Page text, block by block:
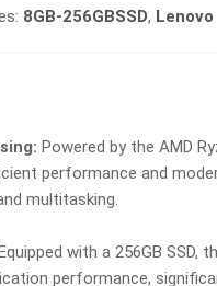
8GB-256GBSSD, Lenovo
Powered by the AMD
performance and
multitasking.
Equipped with a 256GB SSD,
performance,